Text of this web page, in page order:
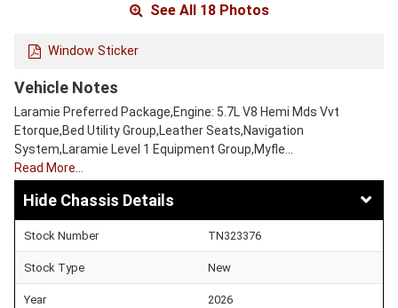
See All 18 Photos
Window Sticker
Vehicle Notes
Laramie Preferred Package,Engine: 5.7L V8 Hemi Mds Vvt
Etorque,Bed Utility Group,Leather Seats,Navigation
System,Laramie Level 1 Equipment Group,Myfle…
Read More…
Chassis Details
Stock Number TN323376
Stock Type New
Year 2026